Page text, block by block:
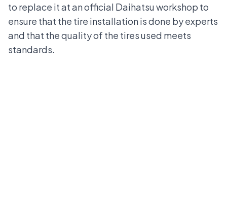
to replace it at an official Daihatsu workshop to
ensure that the tire installation is done by experts
and that the quality of the tires used meets
standards.